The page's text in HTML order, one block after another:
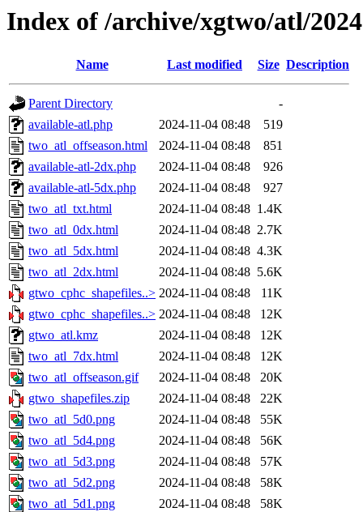
Index of /archive/xgtwo/atl/
Name Last modified Size Description
Parent Directory
-
available-atl.php
2024-11-04 08:48
519
two_atl_offseason.html
2024-11-04 08:48
851
available-atl-2dx.php
2024-11-04 08:48
926
available-atl-5dx.php
2024-11-04 08:48
927
two_atl_txt.html
2024-11-04 08:48 1.4K
two_atl_0dx.html
2024-11-04 08:48 2.7K
two_atl_5dx.html
2024-11-04 08:48 4.3K
two_atl_2dx.html
2024-11-04 08:48 5.6K
gtwo_cphc_shapefiles..> 2024-11-04 08:48
11K
gtwo_cphc_shapefiles..> 2024-11-04 08:48
12K
gtwo_atl.kmz
2024-11-04 08:48
12K
two_atl_7dx.html
2024-11-04 08:48
12K
two_atl_offseason.gif
2024-11-04 08:48
20K
gtwo_shapefiles.zip
2024-11-04 08:48
22K
two_atl_5d0.png
2024-11-04 08:48
55K
two_atl_5d4.png
2024-11-04 08:48
56K
two_atl_5d3.png
2024-11-04 08:48
57K
two_atl_5d2.png
2024-11-04 08:48
58K
two_atl_5d1.png
2024-11-04 08:48
58K